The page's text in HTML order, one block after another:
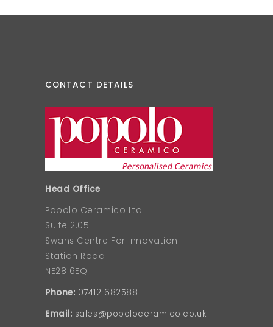
CONTACT DETAILS
Head Office
Popolo Ceramico Ltd
Suite 2.05
Swans Centre For Innovation
Station Road
NE28 6EQ
Phone: 07412 682588
Email: sales@popoloceramico.co.uk